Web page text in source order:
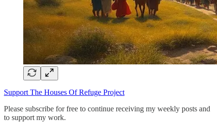
Support The Houses Of Refuge Project
Please subscribe for free to continue receiving my weekly posts and
to support my work.